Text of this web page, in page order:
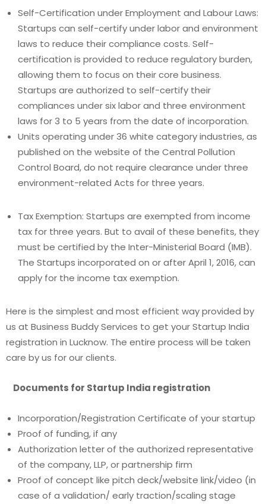
Self-Certification under Employment and Labour Laws:
Startups can self-certify under labor and environment
laws to reduce their compliance costs. Self-
certification is provided to reduce regulatory burden,
allowing them to focus on their core business.
Startups are authorized to self-certify their
compliances under six labor and three environment
laws for 3 to 5 years from the date of incorporation.
Units operating under 36 white category industries, as
published on the website of the Central Pollution
Control Board, do not require clearance under three
environment-related Acts for three years.
Tax Exemption: Startups are exempted from income
tax for three years. But to avail of these benefits, they
must be certified by the Inter-Ministerial Board (IMB).
The Startups incorporated on or after April 1, 2016, can
apply for the income tax exemption.
Here is the simplest and most efficient way provided by
us at Business Buddy Services to get your Startup India
registration in Lucknow. The entire process will be taken
care by us for our clients.
Documents for Startup India registration
Incorporation/Registration Certificate of your startup
Proof of funding, if any
Authorization letter of the authorized representative
of the company, LLP, or partnership firm
Proof of concept like pitch deck/website link/video (in
case of a validation/ early traction/scaling stage